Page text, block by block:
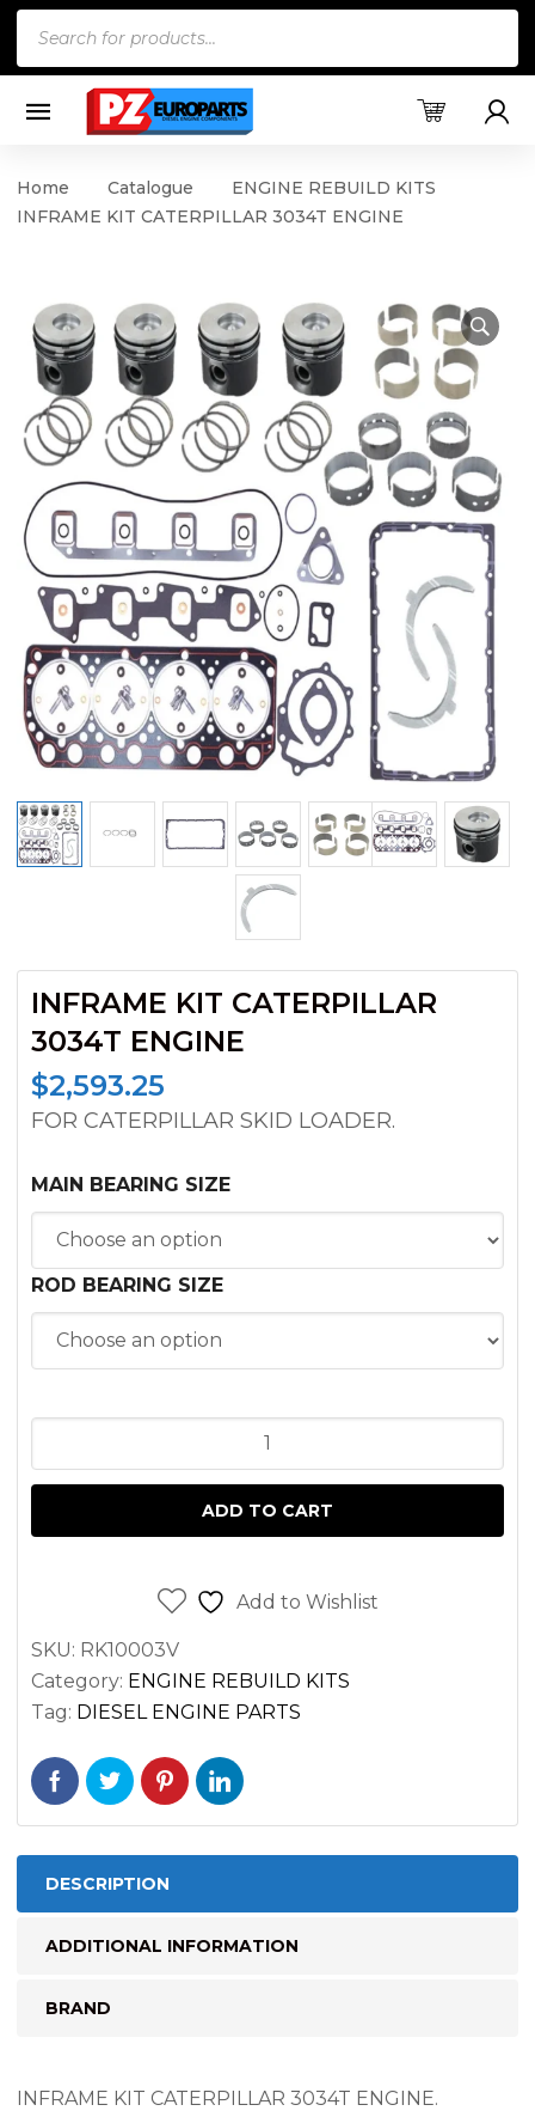
Home Catalogue
ENGINE REBUILD KITS
INFRAME KIT CATERPILLAR 3034T ENGINE
INFRAME KIT CATERPILLAR
3034T ENGINE
$2,593.25
FOR CATERPILLAR SKID LOADER.
MAIN BEARING SIZE
ROD BEARING SIZE
KIT
3034T
ADD TO CART
Add to Wishlist
SKU: RK10003V
Category: ENGINE REBUILD KITS
Tag: DIESEL ENGINE PARTS
DESCRIPTION
ADDITIONAL INFORMATION
BRAND
INFRAME KIT CATERPILLAR 3034T ENGINE.